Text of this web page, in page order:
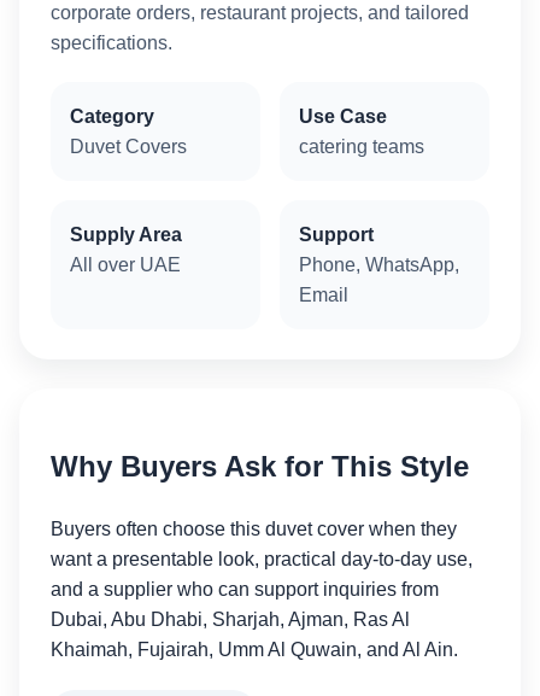
corporate orders, restaurant projects, and tailored
specifications.
Category
Duvet Covers
Use Case
catering teams
Supply Area
All over UAE
Support
Phone, WhatsApp,
Email
Why Buyers Ask for This Style
Buyers often choose this duvet cover when they
want a presentable look, practical day-to-day use,
and a supplier who can support inquiries from
Dubai, Abu Dhabi, Sharjah, Ajman, Ras Al
Khaimah, Fujairah, Umm Al Quwain, and Al Ain.